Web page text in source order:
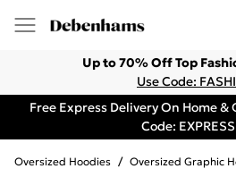
Up to 70% Off Top
Use Code:
Free Express Delivery On Home
Code:
Oversized Hoodies / Oversized Graphic